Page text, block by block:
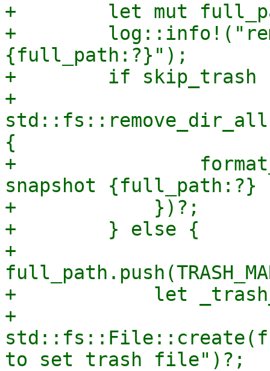
+        let mut
+
{full_path:?}");
+        if skip_trash
+
{
+
snapshot
+            })?;
+        } else {
+
+            let
+
to set trash file")?;